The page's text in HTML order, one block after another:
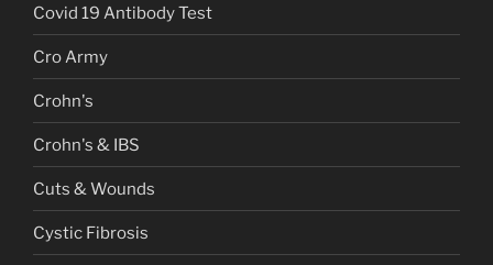
Covid 19 Antibody Test
Cro Army
Crohn's
Crohn's & IBS
Cuts & Wounds
Cystic Fibrosis